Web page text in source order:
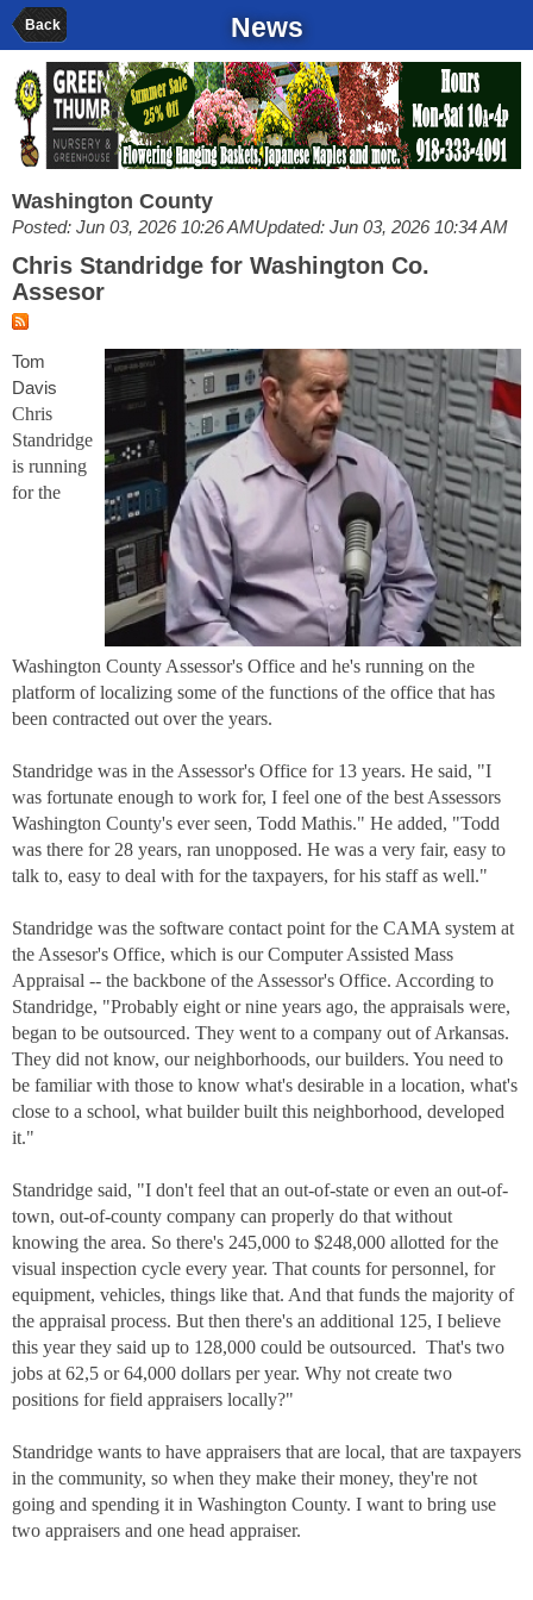
Back News
Washington County
Posted: Jun 03, 2026 10:26 AMUpdated: Jun 03, 2026 10:34 AM
Chris Standridge for Washington Co.
Assesor
Tom
Davis
Chris
Standridge
is running
for the
Washington County Assessor's Office and he's running on the
platform of localizing some of the functions of the office that has
been contracted out over the years.
Standridge was in the Assessor's Office for 13 years. He said, "I
was fortunate enough to work for, I feel one of the best Assessors
Washington County's ever seen, Todd Mathis." He added, "Todd
was there for 28 years, ran unopposed. He was a very fair, easy to
talk to, easy to deal with for the taxpayers, for his staff as well."
Standridge was the software contact point for the CAMA system at
the Assesor's Office, which is our Computer Assisted Mass
Appraisal -- the backbone of the Assessor's Office. According to
Standridge, "Probably eight or nine years ago, the appraisals were,
began to be outsourced. They went to a company out of Arkansas.
They did not know, our neighborhoods, our builders. You need to
be familiar with those to know what's desirable in a location, what's
close to a school, what builder built this neighborhood, developed
it."
Standridge said, "I don't feel that an out-of-state or even an out-of-
town, out-of-county company can properly do that without
knowing the area. So there's 245,000 to $248,000 allotted for the
visual inspection cycle every year. That counts for personnel, for
equipment, vehicles, things like that. And that funds the majority of
the appraisal process. But then there's an additional 125, I believe
this year they said up to 128,000 could be outsourced. That's two
jobs at 62,5 or 64,000 dollars per year. Why not create two
positions for field appraisers locally?"
Standridge wants to have appraisers that are local, that are taxpayers
in the community, so when they make their money, they're not
going and spending it in Washington County. I want to bring use
two appraisers and one head appraiser.